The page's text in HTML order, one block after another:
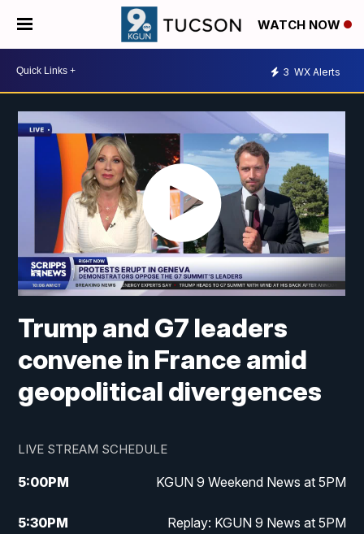
WATCH NOW
3 WX Alerts
Trump and G7 leaders
convene in France amid
geopolitical divergences
LIVE STREAM SCHEDULE
5:00PM KGUN 9 Weekend News at 5PM
5:30PM Replay: KGUN 9 News at 5PM